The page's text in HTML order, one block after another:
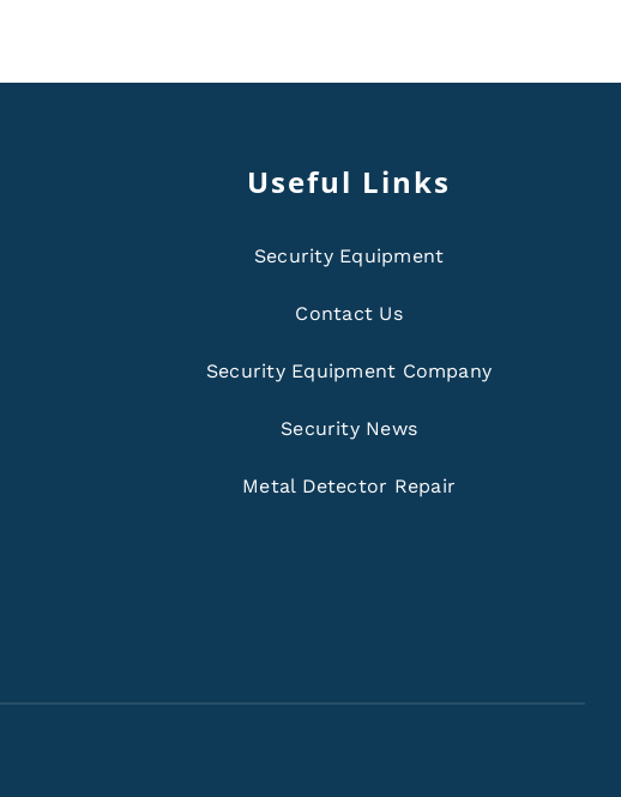
Useful Links
Security Equipment
Contact Us
Security Equipment Company
Security News
Metal Detector Repair